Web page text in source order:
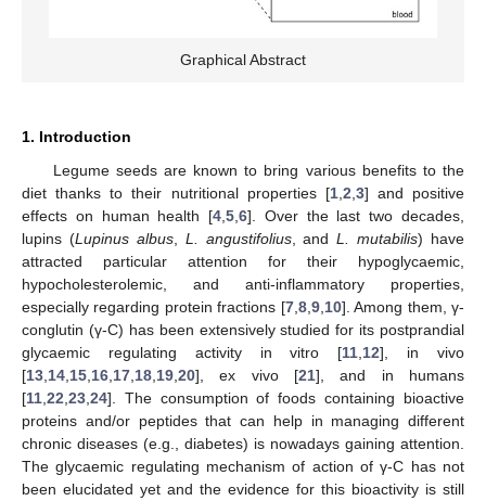
Graphical Abstract
1. Introduction
Legume seeds are known to bring various benefits to the
diet thanks to their nutritional properties [1, 2 3] and positive
effects on human health [4 ,5 ,6]. Over the last two decades,
lupins (Lupinus albus, L. angustifolius, andL. mutabilis) have
attracted particular attention for their hypoglycaemic,
hypocholesterolemic, and anti-inflammatory properties,
especially regarding protein fractions [7, 8, 9, 10]. Among them, γ-
conglutin (γ-C) has been extensively studied for its postprandial
glycaemic regulating activity in vitro [11 12], in vivo
[13 14 15 16 17 18 19 20], ex vivo [21], and in humans
[11 22 23 24]. The consumption of foods containing bioactive
proteins and/or peptides that can help in managing different
chronic diseases (e.g., diabetes) is nowadays gaining attention.
The glycaemic regulating mechanism of action of γ-C has not
been elucidated yet and the evidence for this bioactivity is still